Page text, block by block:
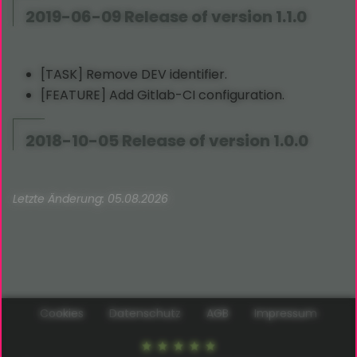
2019-06-09 Release of version 1.1.0
[TASK] Remove DEV identifier.
[FEATURE] Add Gitlab-CI configuration.
2018-10-05 Release of version 1.0.0
Letzte Änderung: 05.08.2026
Cookies Datenschutz AGB Impressum